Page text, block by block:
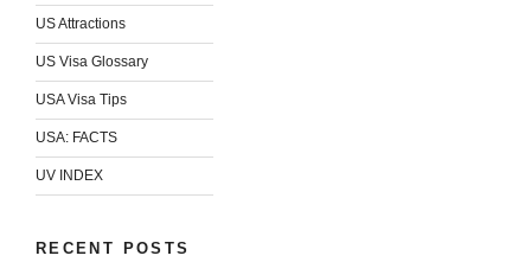
US Attractions
US Visa Glossary
USA Visa Tips
USA: FACTS
UV INDEX
RECENT POSTS